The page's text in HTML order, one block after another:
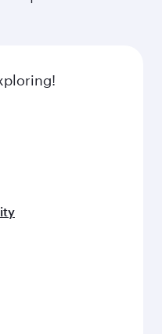
of world-class
flight.
One including
by global